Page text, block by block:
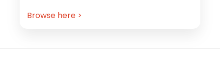
Browse here >